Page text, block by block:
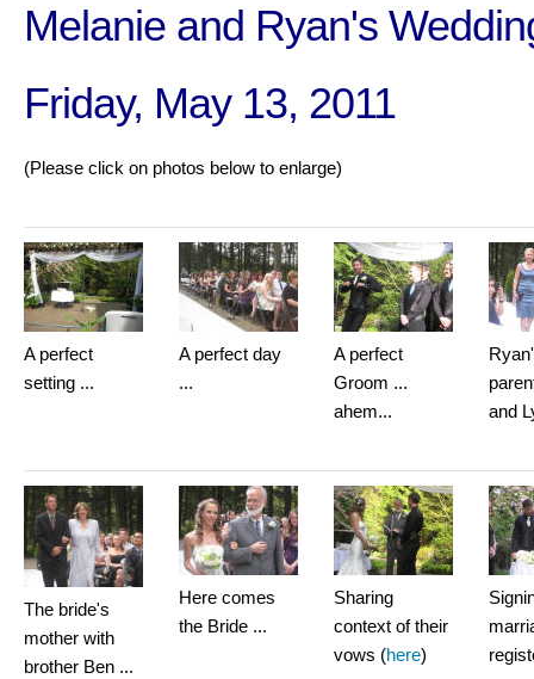
Melanie and Ryan's
Friday, May 13, 2011
(Please click on photos below to enlarge)
A perfect
setting ...
A perfect day
...
A perfect
Groom ...
ahem...
and
The bride's
mother with
brother Ben ...
Here comes
the Bride ...
Sharing
context of their
vows (here)